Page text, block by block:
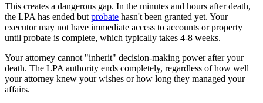
This creates a dangerous gap. In the minutes and hours after death,
the LPA has ended but probate hasn't been granted yet. Your
executor may not have immediate access to accounts or property
until probate is complete, which typically takes 4-8 weeks.
Your attorney cannot "inherit" decision-making power after your
death. The LPA authority ends completely, regardless of how well
your attorney knew your wishes or how long they managed your
affairs.